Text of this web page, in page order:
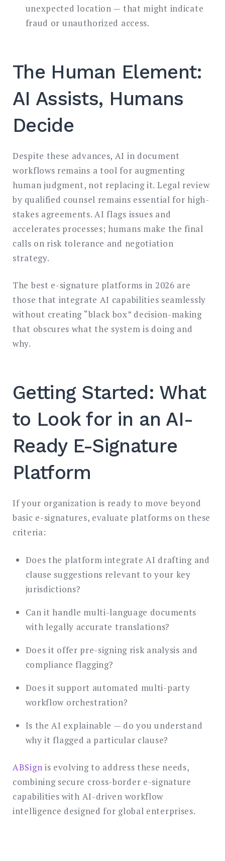
unexpected location — that might indicate
fraud or unauthorized access.
The Human Element:
AI Assists, Humans
Decide
Despite these advances, AI in document
workflows remains a tool for augmenting
human judgment, not replacing it. Legal review
by qualified counsel remains essential for high-
stakes agreements. AI flags issues and
accelerates processes; humans make the final
calls on risk tolerance and negotiation
strategy.
The best e-signature platforms in 2026 are
those that integrate AI capabilities seamlessly
without creating “black box” decision-making
that obscures what the system is doing and
why.
Getting Started: What
to Look for in an AI-
Ready E-Signature
Platform
If your organization is ready to move beyond
basic e-signatures, evaluate platforms on these
criteria:
Does the platform integrate AI drafting and
clause suggestions relevant to your key
jurisdictions?
Can it handle multi-language documents
with legally accurate translations?
Does it offer pre-signing risk analysis and
compliance flagging?
Does it support automated multi-party
workflow orchestration?
Is the AI explainable — do you understand
why it flagged a particular clause?
ABSign is evolving to address these needs,
combining secure cross-border e-signature
capabilities with AI-driven workflow
intelligence designed for global enterprises.